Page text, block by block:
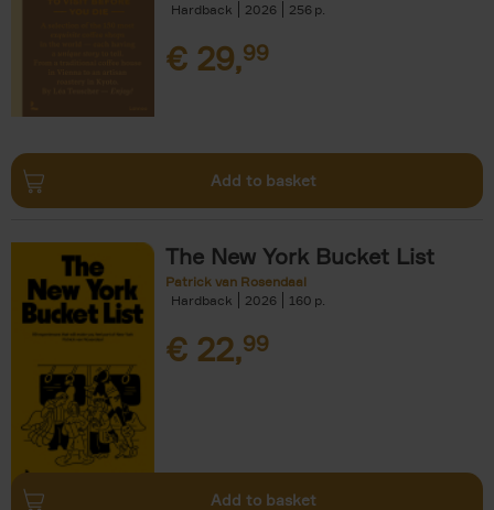
Hardback
2026 256
€ 29,99
Add to basket
The New York Bucket List
Patrick van Rosendaal
Hardback
2026 160
€ 22,99
Add to basket